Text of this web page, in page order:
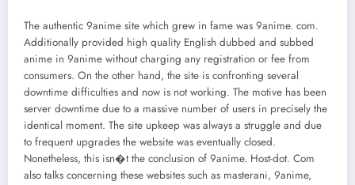
The authentic 9anime site which grew in fame was 9anime. com.
Additionally provided high quality English dubbed and subbed
anime in 9anime without charging any registration or fee from
consumers. On the other hand, the site is confronting several
downtime difficulties and now is not working. The motive has been
server downtime due to a massive number of users in precisely the
identical moment. The site upkeep was always a struggle and due
to frequent upgrades the website was eventually closed.
Nonetheless, this isn�t the conclusion of 9anime. Host-dot. Com
also talks concerning these websites such as masterani, 9anime,